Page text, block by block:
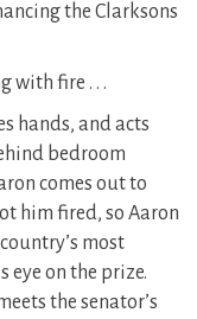
the Clarksons
with fire . . .
hands, and acts
bedroom
comes out to
him fired, so Aaron
most
eye on the prize.
the senator’s